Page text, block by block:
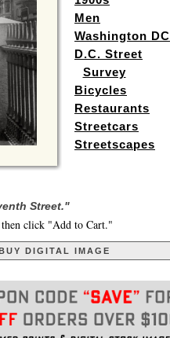
Men
Washington DC
D.C. Street
Survey
Bicycles
Restaurants
Streetcars
Streetscapes
Street."
then click "Add to Cart."
DIGITAL IMAGE